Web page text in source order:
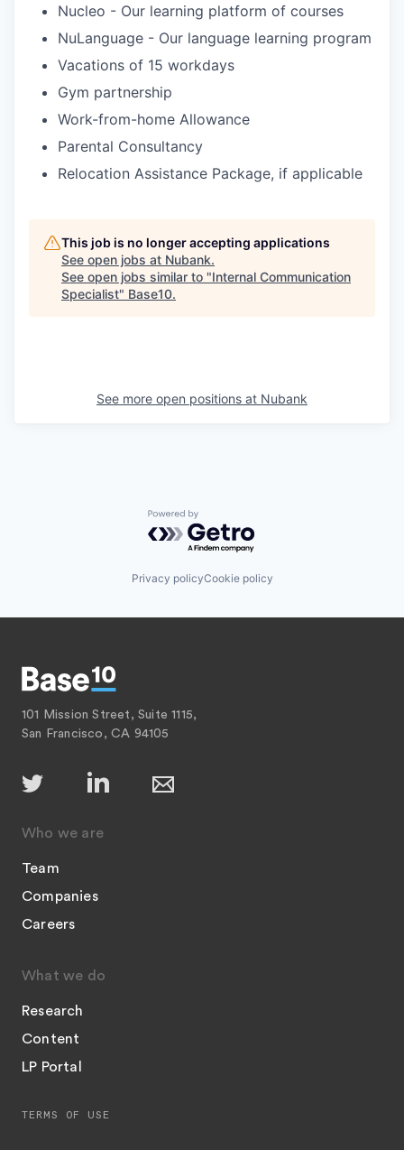
Nucleo - Our learning platform of courses
NuLanguage - Our language learning program
Vacations of 15 workdays
Gym partnership
Work-from-home Allowance
Parental Consultancy
Relocation Assistance Package, if applicable
This job is no longer accepting applications
See open jobs at Nubank.
See open jobs similar to "Internal Communication
Specialist" Base10.
See more open positions at Nubank
Powered by Getro.com
Privacy policyCookie policy
101 Mission Street, Suite 1115,
San Francisco, CA 94105
Who we are
Team
Companies
Careers
What we do
Research
Content
LP Portal
TERMS OF USE